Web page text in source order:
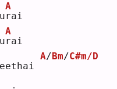
r
A
ai
r
A
ai
A/Bm/C#m/D